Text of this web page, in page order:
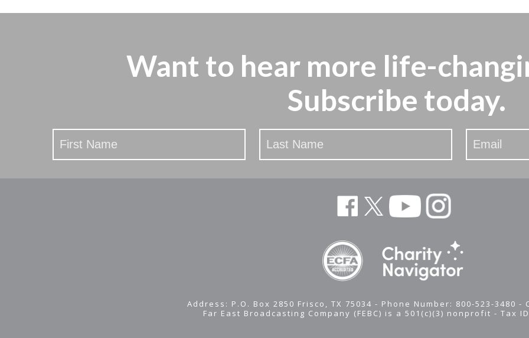
Want to hear more life-
Subscribe today.
Stay
Updated
Address: P.O. Box 2850 Frisco, TX 75034 - Phone Number: 800-523-3480 -
Far East Broadcasting Company (FEBC) is a 501(c)(3) nonprofit -Tax